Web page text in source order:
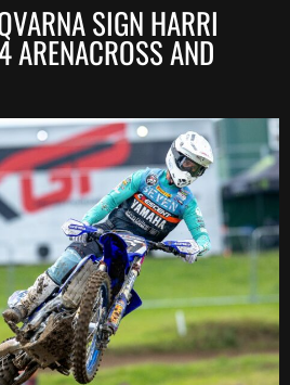
SIGN HARRI
AND